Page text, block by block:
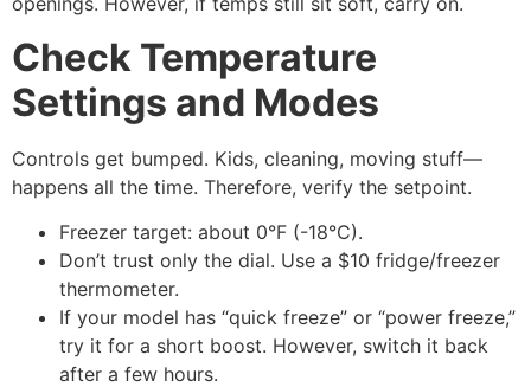
Check Temperature
Settings and Modes
Controls get bumped. Kids, cleaning, moving stuff—
happens all the time. Therefore, verify the setpoint.
Freezer target: about 0°F (-18°C).
Don’t trust only the dial. Use a $10 fridge/freezer
thermometer.
If your model has “quick freeze” or “power freeze,”
try it for a short boost. However, switch it back
after a few hours.